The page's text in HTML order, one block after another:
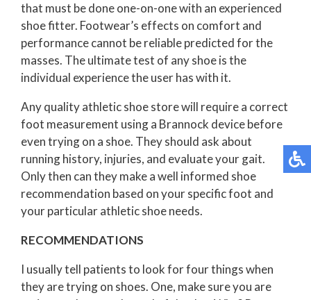
that must be done one-on-one with an experienced
shoe fitter. Footwear’s effects on comfort and
performance cannot be reliable predicted for the
masses. The ultimate test of any shoe is the
individual experience the user has with it.
Any quality athletic shoe store will require a correct
foot measurement using a Brannock device before
even trying on a shoe. They should ask about
running history, injuries, and evaluate your gait.
Only then can they make a well informed shoe
recommendation based on your specific foot and
your particular athletic shoe needs.
RECOMMENDATIONS
I usually tell patients to look for four things when
they are trying on shoes. One, make sure you are